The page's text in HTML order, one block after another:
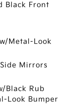
Black Front
Metal-Look
Mirrors
Black Rub
Look Bumper